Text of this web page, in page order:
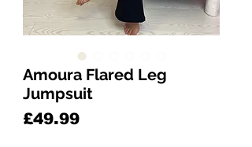
Amoura Flared Leg
Jumpsuit
£49.99Price